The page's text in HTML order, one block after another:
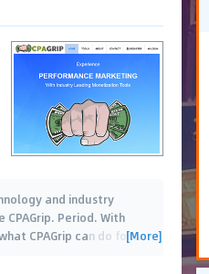
and industry
Period. With
CPAGrip can do for…
[More]